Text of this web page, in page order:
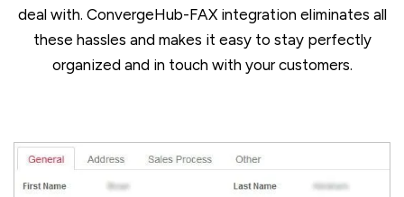
deal with. ConvergeHub-FAX integration eliminates all
these hassles and makes it easy to stay perfectly
organized and in touch with your customers.